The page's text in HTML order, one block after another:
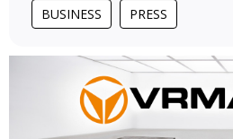
BUSINESS PRESS